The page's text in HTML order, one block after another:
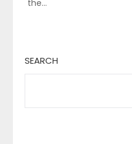
the…
SEARCH